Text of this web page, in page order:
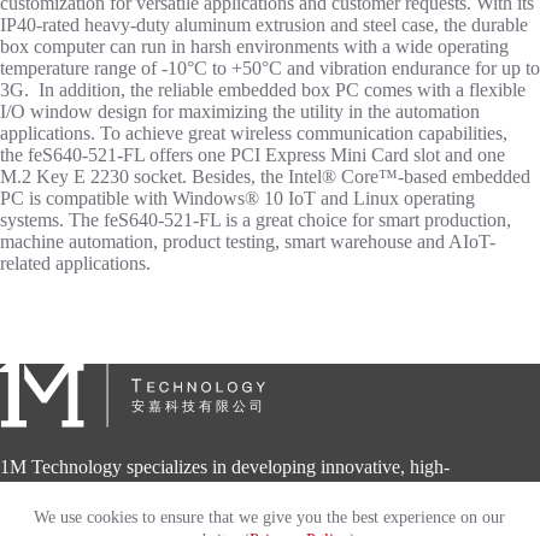
We use cookies to ensure that we give you the best experience on our
IP40-rated heavy-duty aluminum extrusion and steel case, the durable
box computer can run in harsh environments with a wide operating
temperature range of -10°C to +50°C and vibration endurance for up to
3G. In addition, the reliable embedded box PC comes with a flexible
I/O window design for maximizing the utility in the automation
applications. To achieve great wireless communication capabilities,
the feS640-521-FL offers one PCI Express Mini Card slot and one
M.2 Key E 2230 socket. Besides, the Intel® Core™-based embedded
PC is compatible with Windows® 10 IoT and Linux operating
systems. The feS640-521-FL is a great choice for smart production,
machine automation, product testing, smart warehouse and AIoT-
related applications.
1M Technology specializes in developing innovative, high-
quality and high-performance embedded computing solutions
for diversified automation applications.